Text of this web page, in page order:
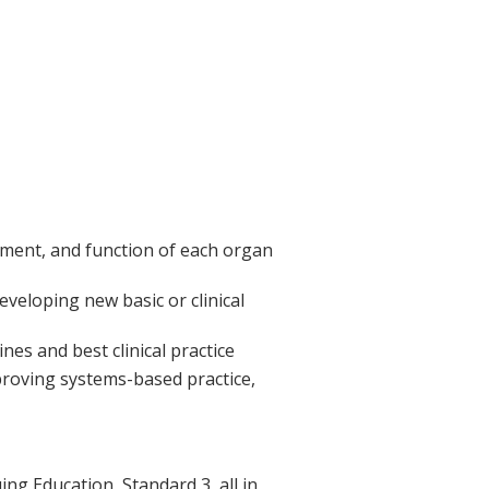
and function of each organ
new basic or clinical
and best clinical practice
systems-based practice,